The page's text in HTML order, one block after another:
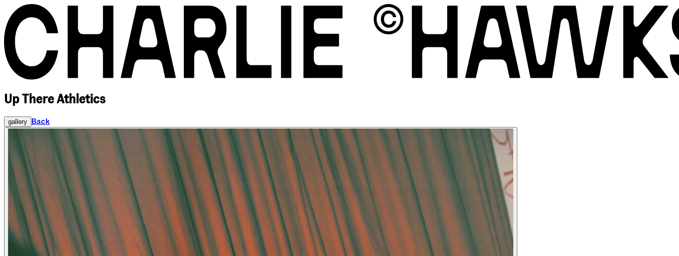
Up There Athletics
gallery Back